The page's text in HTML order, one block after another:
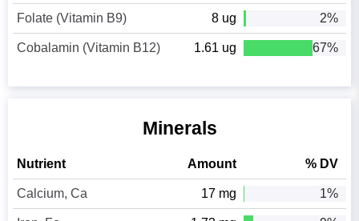
Folate (Vitamin B9) 8 ug 2%
Cobalamin (Vitamin B12) 1.61 ug 67%
Minerals
Nutrient Amount % DV
Calcium, Ca 17 mg 1%